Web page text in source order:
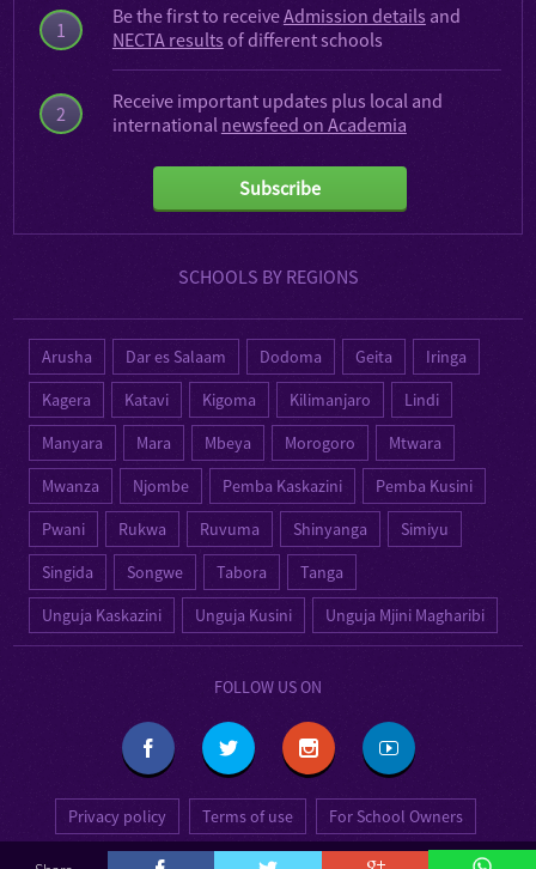
1
2
Be the first to receiveAdmission details and
NECTA results of different schools
Receive important updates plus local and
international newsfeed on Academia
Subscribe
SCHOOLS BY REGIONS
Arusha Dar es Salaam Dodoma Geita
Iringa
Kagera
Katavi Kigoma Kilimanjaro
Lindi
Manyara
Mara Mbeya Morogoro
Mtwara
Mwanza
Njombe Pemba Kaskazini
Pemba Kusini
Pwani
Rukwa Ruvuma Shinyanga
Simiyu
Singida
Songwe Tabora
Tanga
Unguja Kaskazini
Unguja Kusini Unguja Mjini Magharibi
FOLLOW US ON
Privacy policy Terms of use For School Owners